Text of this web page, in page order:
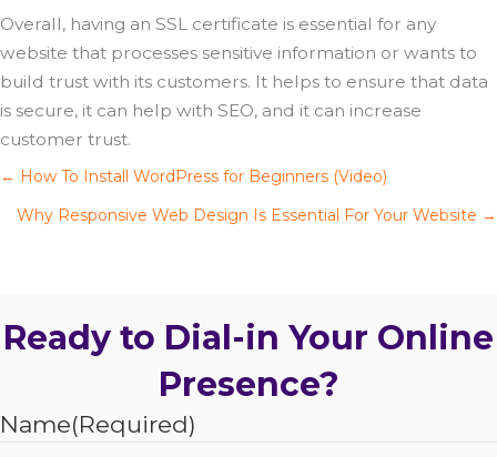
Overall, having an SSL certificate is essential for any
website that processes sensitive information or wants to
build trust with its customers. It helps to ensure that data
is secure, it can help with SEO, and it can increase
customer trust.
Posts
navigation
← How To Install WordPress for Beginners (Video)
Why Responsive Web Design Is Essential For Your Website →
Ready to Dial-in Your Online
Presence?
Name(Required)